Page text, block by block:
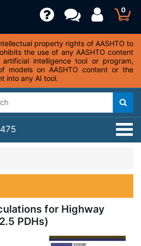
0
property rights of AASHTO to
the use of any AASHTO content
intelligence tool or program,
models on AASHTO content or the
into any AI tool.
for Highway
PDHs)